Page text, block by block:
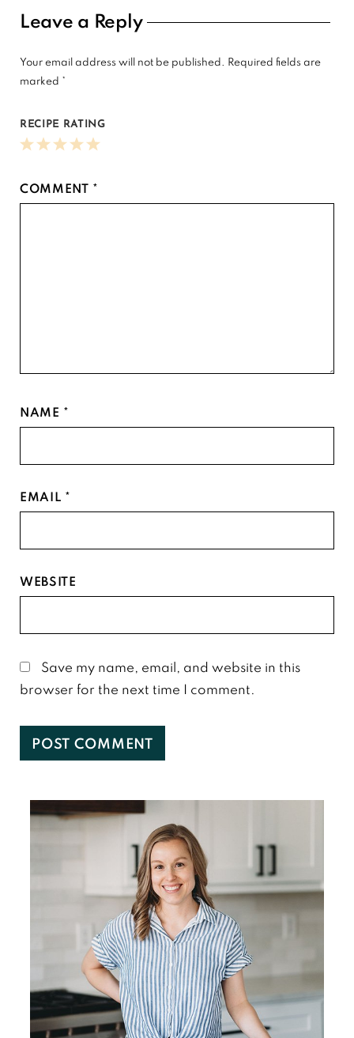
Leave a Reply
Your email address will not be published. Required fields are
marked *
RECIPE RATING
Stars
Stars
Stars
Stars
Star
COMMENT *
NAME *
EMAIL *
WEBSITE
Save my name, email, and website in this
browser for the next time I comment.
Primary